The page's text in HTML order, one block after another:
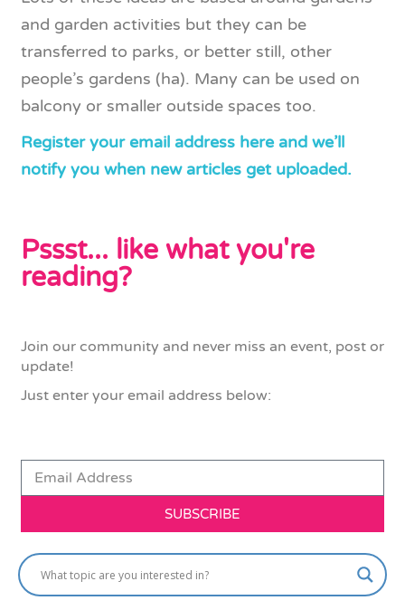
and garden activities but they can be
transferred to parks, or better still, other
people’s gardens (ha). Many can be used on
balcony or smaller outside spaces too.
Register your email address here and we’ll
notify you when new articles get uploaded.
Pssst... like what you're
reading?
Join our community and never miss an event, post or
update!
Just enter your email address below:
SUBSCRIBE